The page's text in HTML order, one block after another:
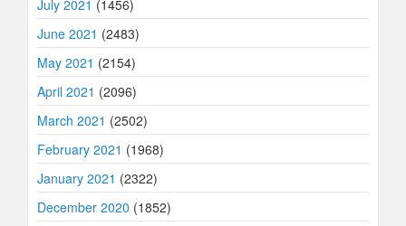
July 2021 (1456)
June 2021 (2483)
May 2021 (2154)
April 2021 (2096)
March 2021 (2502)
February 2021 (1968)
January 2021 (2322)
December 2020 (1852)